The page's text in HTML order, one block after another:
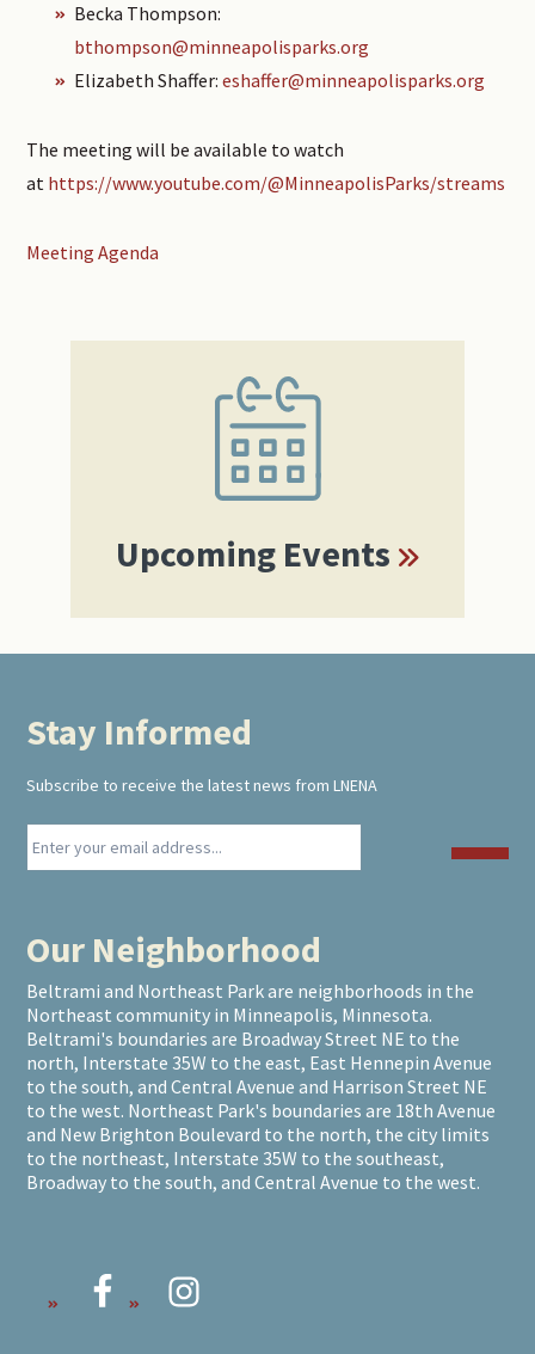
Becka Thompson:
bthompson@minneapolisparks.org
Elizabeth Shaffer:eshaffer@minneapolisparks.org
The meeting will be available to watch
at https://www.youtube.com/@MinneapolisParks/streams
Meeting Agenda
Upcoming Events
Footer
Stay Informed
Subscribe to receive the latest news from LNENA
Our Neighborhood
Beltrami and Northeast Park are neighborhoods in the
Northeast community in Minneapolis, Minnesota.
Beltrami's boundaries are Broadway Street NE to the
north, Interstate 35W to the east, East Hennepin Avenue
to the south, and Central Avenue and Harrison Street NE
to the west. Northeast Park's boundaries are 18th Avenue
and New Brighton Boulevard to the north, the city limits
to the northeast, Interstate 35W to the southeast,
Broadway to the south, and Central Avenue to the west.